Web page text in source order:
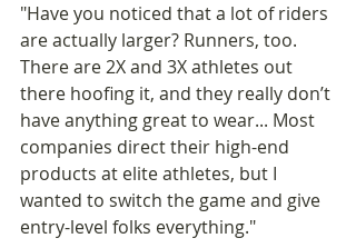
"Have you noticed that a lot of riders
are actually larger? Runners, too.
There are 2X and 3X athletes out
there hoofing it, and they really don’t
have anything great to wear... Most
companies direct their high-end
products at elite athletes, but I
wanted to switch the game and give
entry-level folks everything."